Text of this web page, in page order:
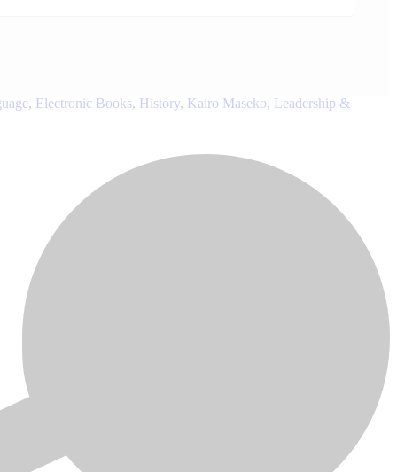
, Electronic Books, History, Kairo Maseko, Leadership &